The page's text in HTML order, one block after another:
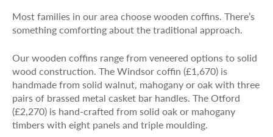
Most families in our area choose wooden coffins. There’s
something comforting about the traditional approach.
Our wooden coffins range from veneered options to solid
wood construction. The Windsor coffin (£1,670) is
handmade from solid walnut, mahogany or oak with three
pairs of brassed metal casket bar handles. The Otford
(£2,270) is hand-crafted from solid oak or mahogany
timbers with eight panels and triple moulding.